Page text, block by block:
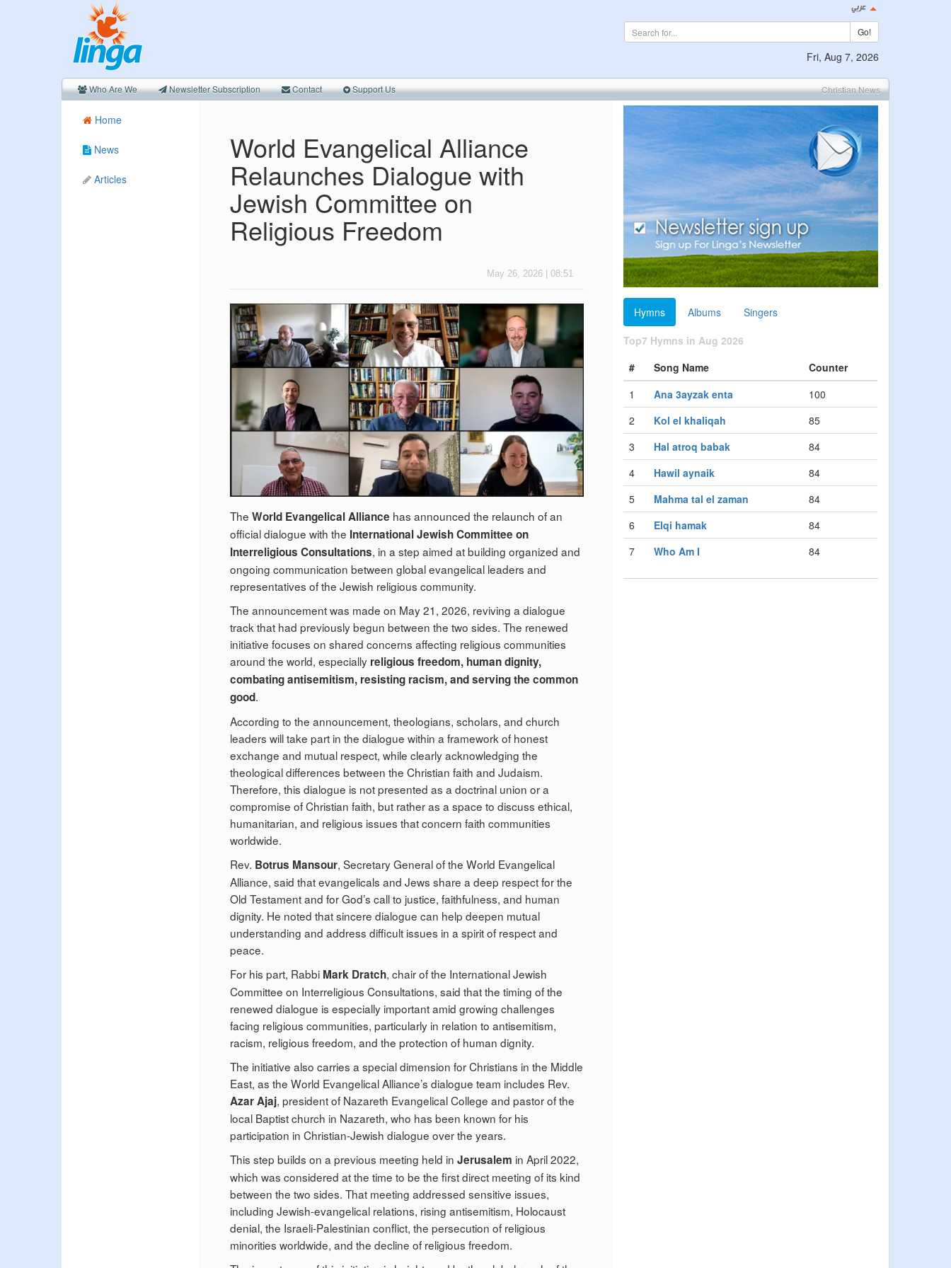
Go!
Fri, Aug 7, 2026
Who Are We Newsletter Subscription Contact Support Us Christian News
Home
News
Articles
World Evangelical Alliance
Relaunches Dialogue with
Jewish Committee on
Religious Freedom
May 26, 2026 | 08:51
The World Evangelical Alliance has announced the relaunch of an
official dialogue with the International Jewish Committee on
Interreligious Consultations, in a step aimed at building organized and
ongoing communication between global evangelical leaders and
representatives of the Jewish religious community.
The announcement was made on May 21, 2026, reviving a dialogue
track that had previously begun between the two sides. The renewed
initiative focuses on shared concerns affecting religious communities
around the world, especially religious freedom, human dignity,
combating antisemitism, resisting racism, and serving the common
good.
According to the announcement, theologians, scholars, and church
leaders will take part in the dialogue within a framework of honest
exchange and mutual respect, while clearly acknowledging the
theological differences between the Christian faith and Judaism.
Therefore, this dialogue is not presented as a doctrinal union or a
compromise of Christian faith, but rather as a space to discuss ethical,
humanitarian, and religious issues that concern faith communities
worldwide.
Rev. Botrus Mansour, Secretary General of the World Evangelical
Alliance, said that evangelicals and Jews share a deep respect for the
Old Testament and for God’s call to justice, faithfulness, and human
dignity. He noted that sincere dialogue can help deepen mutual
understanding and address difficult issues in a spirit of respect and
peace.
For his part, Rabbi Mark Dratch, chair of the International Jewish
Committee on Interreligious Consultations, said that the timing of the
renewed dialogue is especially important amid growing challenges
facing religious communities, particularly in relation to antisemitism,
racism, religious freedom, and the protection of human dignity.
The initiative also carries a special dimension for Christians in the Middle
East, as the World Evangelical Alliance’s dialogue team includes Rev.
Azar Ajaj, president of Nazareth Evangelical College and pastor of the
local Baptist church in Nazareth, who has been known for his
participation in Christian-Jewish dialogue over the years.
This step builds on a previous meeting held in Jerusalem in April 2022,
which was considered at the time to be the first direct meeting of its kind
between the two sides. That meeting addressed sensitive issues,
including Jewish-evangelical relations, rising antisemitism, Holocaust
denial, the Israeli-Palestinian conflict, the persecution of religious
minorities worldwide, and the decline of religious freedom.
Hymns Albums
Singers
Top7 Hymns in Aug 2026
#
Song Name
Counter
1
Ana 3ayzak enta
100
2
Kol el khaliqah
85
3
Hal atroq babak
84
4
Hawil aynaik
84
5
Mahma tal el zaman
84
6
Elqi hamak
84
7
Who Am I 84